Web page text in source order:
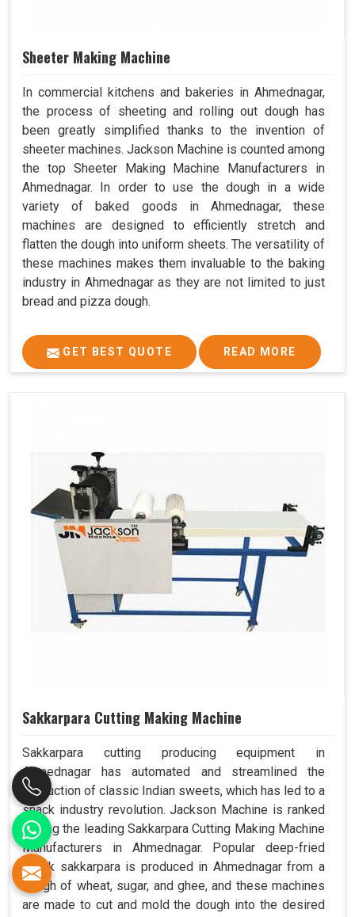
Sheeter Making Machine
In commercial kitchens and bakeries in Ahmednagar,
the process of sheeting and rolling out dough has
been greatly simplified thanks to the invention of
sheeter machines. Jackson Machine is counted among
the top Sheeter Making Machine Manufacturers in
Ahmednagar. In order to use the dough in a wide
variety of baked goods in Ahmednagar, these
machines are designed to efficiently stretch and
flatten the dough into uniform sheets. The versatility of
these machines makes them invaluable to the baking
industry in Ahmednagar as they are not limited to just
bread and pizza dough.
GET BEST QUOTE READ MORE
Sakkarpara Cutting Making Machine
Sakkarpara cutting producing equipment in
Ahmednagar has automated and streamlined the
production of classic Indian sweets, which has led to a
snack industry revolution. Jackson Machine is ranked
among the leading Sakkarpara Cutting Making Machine
Manufacturers in Ahmednagar. Popular deep-fried
snack sakkarpara is produced in Ahmednagar from a
dough of wheat, sugar, and ghee, and these machines
are made to cut and mold the dough into the desired